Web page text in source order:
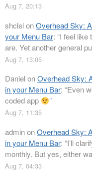
Aug 7, 20:13
shclelonOverhead Sky:
your Menu Bar: “I feel like
are. Yet another general
Aug 7, 13:05
DanielonOverhead Sky:
in your Menu Bar: “Even
coded app
”
Aug 7, 11:35
adminonOverhead Sky:
in your Menu Bar: “I’ll
monthly. But yes, either
Aug 7, 04:33